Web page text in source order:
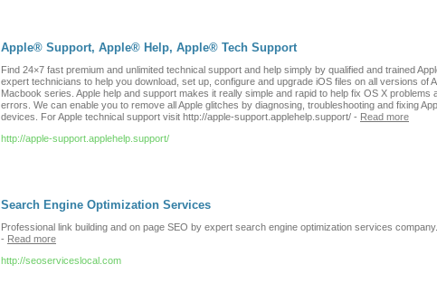
Apple® Support, Apple® Help, Apple® Tech Support
Find 24×7 fast premium and unlimited technical support and help simply by qualified and trained
expert technicians to help you download, set up, configure and upgrade iOS files on all versions of
Macbook series. Apple help and support makes it really simple and rapid to help fix OS X problems
errors. We can enable you to remove all Apple glitches by diagnosing, troubleshooting and fixing
devices. For Apple technical support visit http://apple-support.applehelp.support/ - Read more
http://apple-support.applehelp.support/
Search Engine Optimization Services
Professional link building and on page SEO by expert search engine optimization services company.
- Read more
http://seoserviceslocal.com